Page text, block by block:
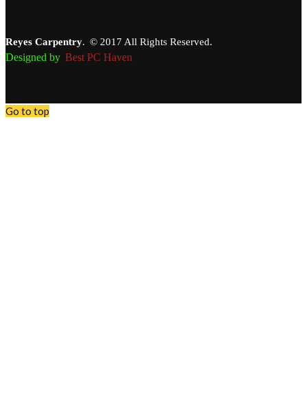
Reyes Carpentry. © 2017 All Rights Reserved.
Designed by Best PC Haven
Go to top